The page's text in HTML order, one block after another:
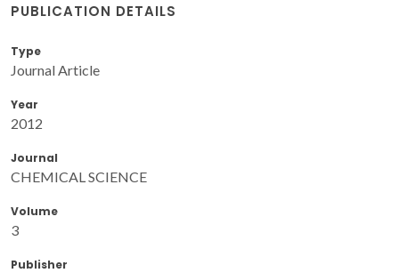
PUBLICATION DETAILS
Type
Journal Article
Year
2012
Journal
CHEMICAL SCIENCE
Volume
3
Publisher